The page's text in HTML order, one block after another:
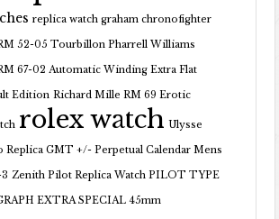
replica watch graham chronofighter
52-05 Tourbillon Pharrell Williams
67-02 Automatic Winding Extra Flat
Edition Richard Mille RM 69 Erotic
rolex watch Ulysse
Replica GMT +/- Perpetual Calendar Mens
Zenith Pilot Replica Watch PILOT TYPE
EXTRA SPECIAL 45mm